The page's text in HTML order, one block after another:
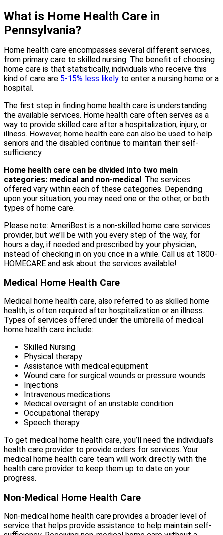
What is Home Health Care in
Pennsylvania?
Home health care encompasses several different services,
from primary care to skilled nursing. The benefit of choosing
home care is that statistically, individuals who receive this
kind of care are 5-15% less likely to enter a nursing home or a
hospital.
The first step in finding home health care is understanding
the available services. Home health care often serves as a
way to provide skilled care after a hospitalization, injury, or
illness. However, home health care can also be used to help
seniors and the disabled continue to maintain their self-
sufficiency.
Home health care can be divided into two main
categories: medical and non-medical . The services
offered vary within each of these categories. Depending
upon your situation, you may need one or the other, or both
types of home care.
Please note: AmeriBest is a non-skilled home care services
provider, but we’ll be with you every step of the way, for
hours a day, if needed and prescribed by your physician,
instead of checking in on you once in a while. Call us at 1800-
HOMECARE and ask about the services available!
Medical Home Health Care
Medical home health care, also referred to as skilled home
health, is often required after hospitalization or an illness.
Types of services offered under the umbrella of medical
home health care include:
Skilled Nursing
Physical therapy
Assistance with medical equipment
Wound care for surgical wounds or pressure wounds
Injections
Intravenous medications
Medical oversight of an unstable condition
Occupational therapy
Speech therapy
To get medical home health care, you’ll need the individual’s
health care provider to provide orders for services. Your
medical home health care team will work directly with the
health care provider to keep them up to date on your
progress.
Non-Medical Home Health Care
Non-medical home health care provides a broader level of
service that helps provide assistance to help maintain self-